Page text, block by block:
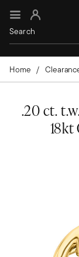
Sign In
Home
.20 ct.
18kt